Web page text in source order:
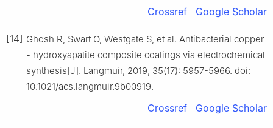
Crossref Google Scholar
[14] Ghosh R, Swart O, Westgate S, et al. Antibacterial copper
- hydroxyapatite composite coatings via electrochemical
synthesis[J]. Langmuir, 2019, 35(17): 5957-5966. doi:
10.1021/acs.langmuir.9b00919.
Crossref Google Scholar